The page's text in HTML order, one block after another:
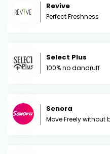
Revive
Perfect Freshness
Select Plus
100% no dandruff
Senora
Move Freely without